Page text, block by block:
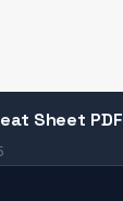
Sheet PDF